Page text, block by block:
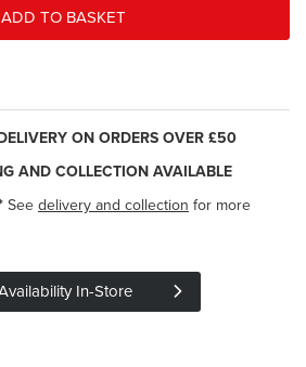
ADD TO BASKET
ON ORDERS OVER £50
AND COLLECTION AVAILABLE
See delivery and collection for more
In-Store